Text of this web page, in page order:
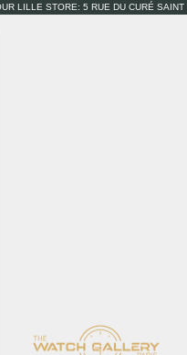
LILLE STORE: 5 RUE DU CURÉ
The Watch Gallery